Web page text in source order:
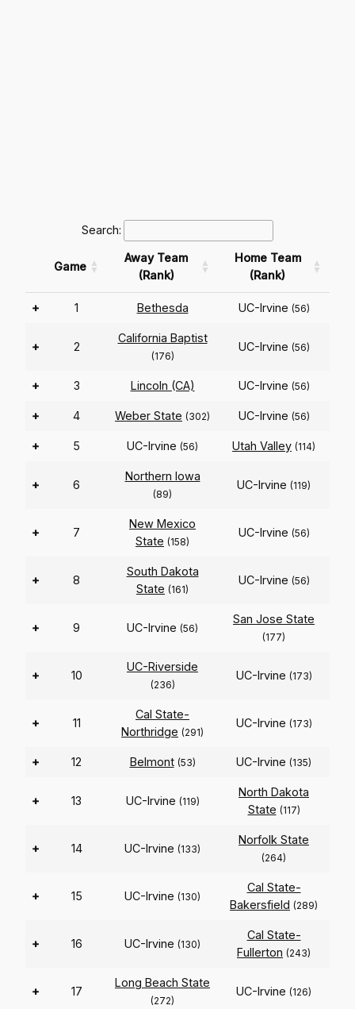
Search:
Game
Away Team
(Rank)
Home Team
(Rank)
+ 1 Bethesda UC-Irvine (56)
+ 2
California Baptist
(176)
UC-Irvine (56)
+ 3 Lincoln (CA) UC-Irvine (56)
+ 4 Weber State (302) UC-Irvine (56)
+ 5 UC-Irvine (56) Utah Valley (114)
+ 6
Northern Iowa
(89)
UC-Irvine (119)
+ 7
New Mexico
State (158)
UC-Irvine (56)
+ 8
South Dakota
State (161)
UC-Irvine (56)
+ 9 UC-Irvine (56)
San Jose State
(177)
+ 10
UC-Riverside
(236)
UC-Irvine (173)
+ 11
Cal State-
Northridge (291)
UC-Irvine (173)
+ 12 Belmont (53) UC-Irvine (135)
+ 13 UC-Irvine (119)
North Dakota
State (117)
+ 14 UC-Irvine (133)
Norfolk State
(264)
+ 15 UC-Irvine (130)
Cal State-
Bakersfield (289)
+ 16 UC-Irvine (130)
Cal State-
Fullerton (243)
+ 17
Long Beach State
(272)
UC-Irvine (126)